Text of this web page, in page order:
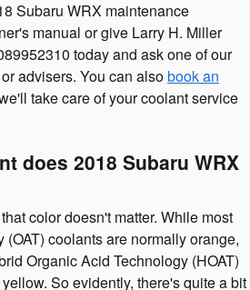
Subaru WRX maintenance
manual or give Larry H. Miller
today and ask one of our
advisers. You can alsobook an
take care of your coolant service
does 2018 Subaru WRX
color doesn't matter. While most
coolants are normally orange,
Organic Acid Technology (HOAT)
So evidently, there's quite a bit